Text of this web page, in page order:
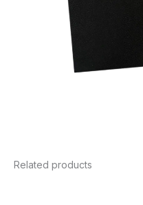
Related products